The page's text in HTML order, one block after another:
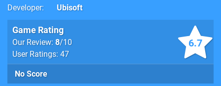
Developer
Ubisoft
6.7
Game Rating
Our Review: 8/10
User Ratings: 47
No Score